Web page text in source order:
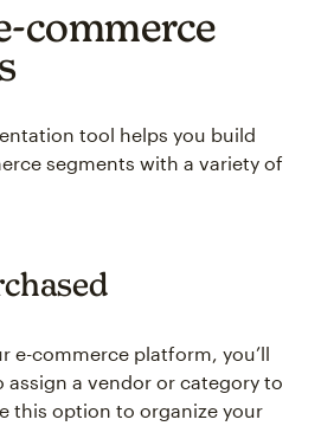
commerce
tool helps you build
segments with a variety of
e-commerce platform, you’ll
assign a vendor or category to
this option to organize your